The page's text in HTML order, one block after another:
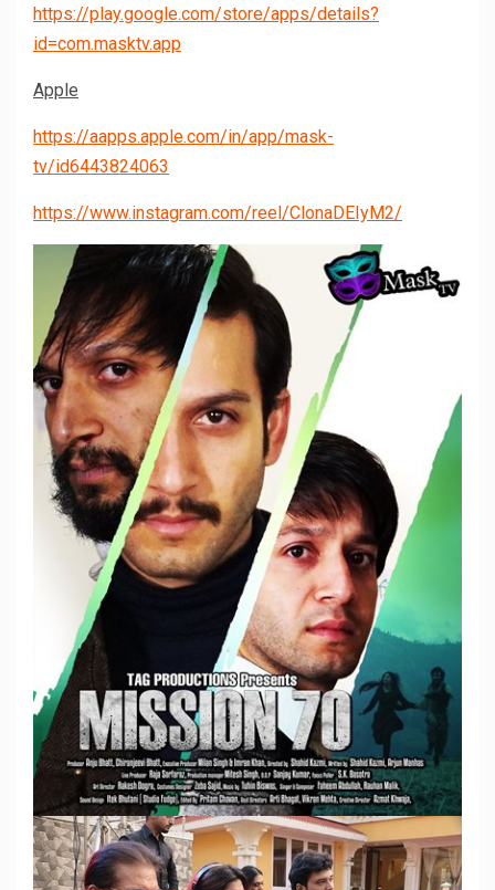
https://play.google.com/store/apps/details?
id=com.masktv.app
Apple
https://aapps.apple.com/in/app/mask-
tv/id6443824063
https://www.instagram.com/reel/ClonaDEIyM2/